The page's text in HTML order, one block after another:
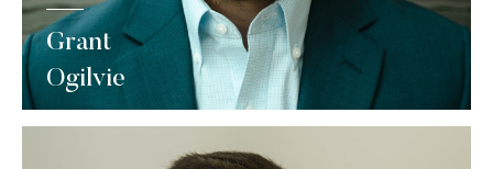
Grant
Ogilvie